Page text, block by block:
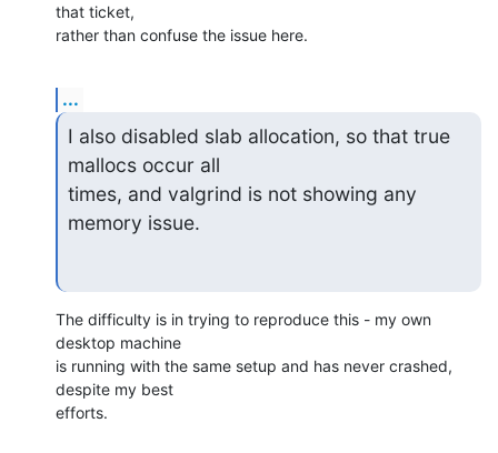
that ticket,
rather than confuse the issue here.
...
I also disabled slab allocation, so that true
mallocs occur all
times, and valgrind is not showing any
memory issue.
The difficulty is in trying to reproduce this - my own
desktop machine
is running with the same setup and has never crashed,
despite my best
efforts.